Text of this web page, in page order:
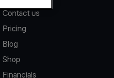
Contact us
Pricing
Blog
Shop
Financials